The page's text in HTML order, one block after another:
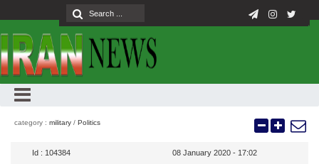
category : military / Politics
Id : 104384 08 January 2020 - 17:02